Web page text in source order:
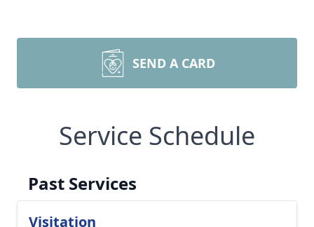
SEND A CARD
Service Schedule
Past Services
Visitation